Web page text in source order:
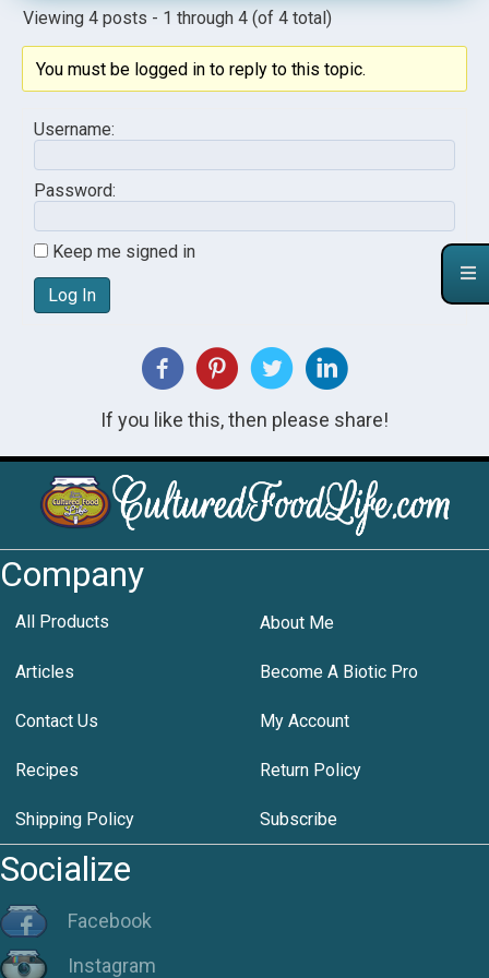
Viewing 4 posts - 1 through 4 (of 4 total)
You must be logged in to reply to this topic.
Username:
Password:
Keep me signed in
Log In
If you like this, then please share!
Company
All Products About Me
Articles Become A Biotic Pro
Contact Us My Account
Recipes Return Policy
Shipping Policy Subscribe
Socialize
Facebook
Instagram